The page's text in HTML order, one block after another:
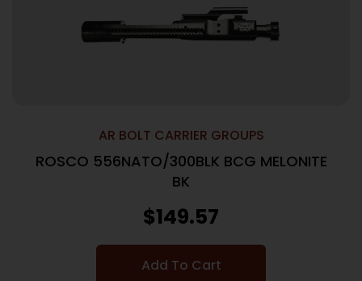
AR BOLT CARRIER GROUPS
ROSCO 556NATO/300BLK BCG MELONITE
BK
$149.57
Add To Cart